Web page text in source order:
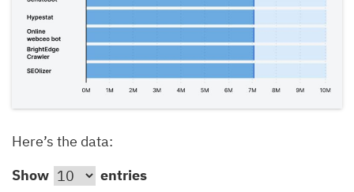
Here’s the data:
Show
entries